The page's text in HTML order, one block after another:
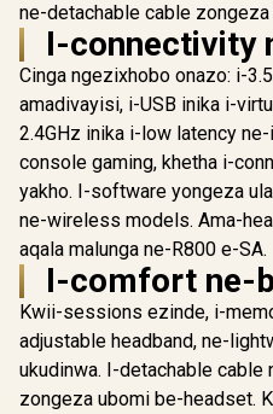
PDP Gaming LVL50
Wired Headset with
Mic for Xbox One,
Series X|S - PC,
iPad, Mac, Laptop
Compatible - Noise
Cancelling
Microphone, Bass
Boost, Lightweight,
Over Ear
Headphones -
Camo / Camoflauge
/ 048-124-AU-CAM
R1,199 In Stock
/
R
ne-detachable cable
I-connectivity
Cinga ngezixhobo onazo: i-
amadivayisi, i-USB inika i-
2.4GHz inika i-low latency
console gaming, khetha i-
yakho. I-software yongeza
ne-wireless models. Ama-
aqala malunga ne-R800 e-SA.
I-comfort ne-
Kwii-sessions ezinde, i-
adjustable headband, ne-
ukudinwa. I-detachable cable
zongeza ubomi be-headset.